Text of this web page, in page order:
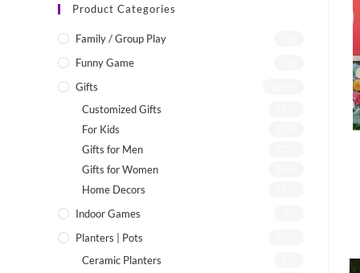
Product Categories
Family / Group Play
Funny Game
Gifts
Customized Gifts
For Kids
Gifts for Men
Gifts for Women
Home Decors
Indoor Games
Planters | Pots
Ceramic Planters